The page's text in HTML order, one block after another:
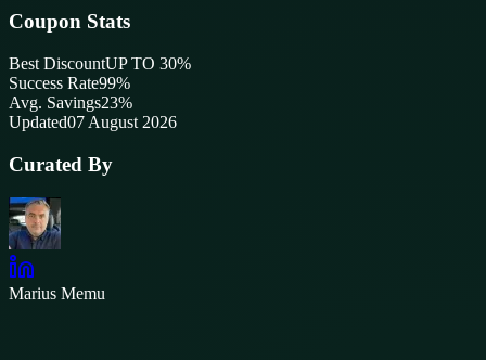
Coupon Stats
Best DiscountUP TO 30%
Success Rate99%
Avg. Savings23%
Updated07 August 2026
Curated By
Marius Memu